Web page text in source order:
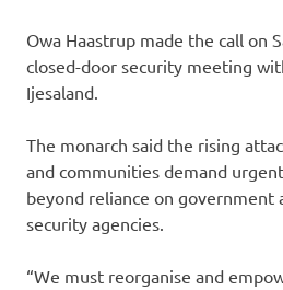
Owa Haastrup made the call on
closed-door security meeting
Ijesaland.
The monarch said the rising
and communities demand
beyond reliance on government
security agencies.
“We must reorganise and